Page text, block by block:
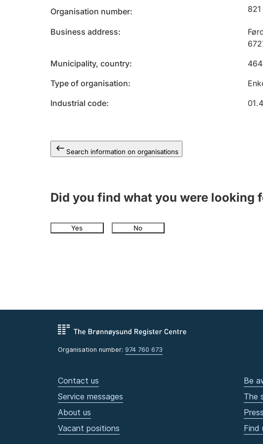
Organisation number
Business address
Municipality, country
Type of organisation
Industrial code
Search information on organisations
Did you find what you were looking
Yes No
Organisation number: 974 760 673
Contact us
Service messages
About us
Vacant positions
Be
The
Press
Find